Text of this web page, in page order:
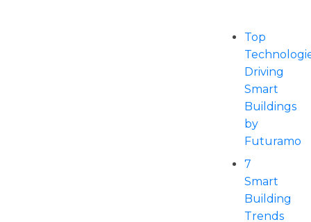
Top
Driving
Smart
Buildings
by
Futuramo
7
Smart
Building
Trends